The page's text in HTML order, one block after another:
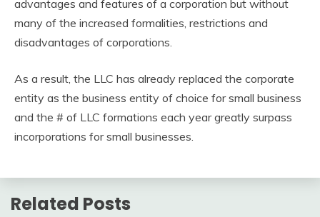
advantages and features of a corporation but without
many of the increased formalities, restrictions and
disadvantages of corporations.
As a result, the LLC has already replaced the corporate
entity as the business entity of choice for small business
and the # of LLC formations each year greatly surpass
incorporations for small businesses.
Related Posts